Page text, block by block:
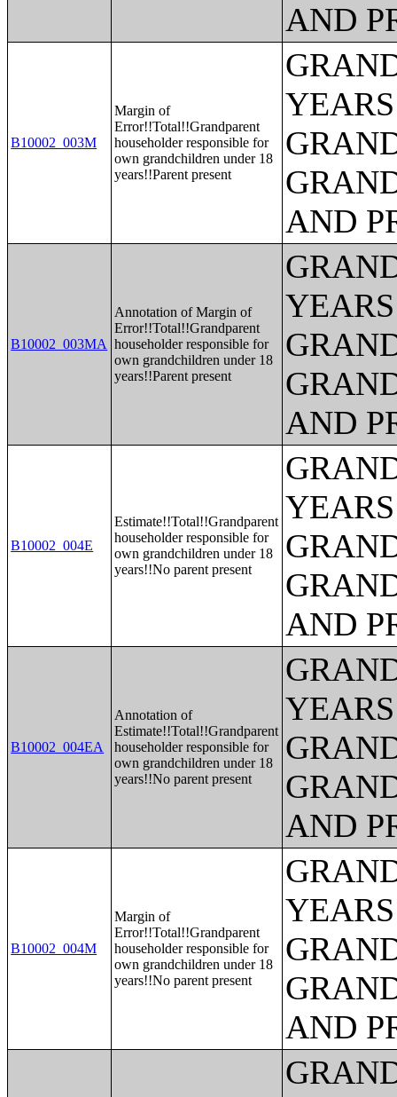
AND
B10002_003M
Margin of
Error!!Total!!Grandparent
householder responsible for
own grandchildren under 18
years!!Parent present
AND
B10002_003MA
Annotation of Margin of
Error!!Total!!Grandparent
householder responsible for
own grandchildren under 18
years!!Parent present
AND
B10002_004E
Estimate!!Total!!Grandparent
householder responsible for
own grandchildren under 18
years!!No parent present
AND
B10002_004EA
Annotation of
Estimate!!Total!!Grandparent
householder responsible for
own grandchildren under 18
years!!No parent present
AND
B10002_004M
Margin of
Error!!Total!!Grandparent
householder responsible for
own grandchildren under 18
years!!No parent present
AND